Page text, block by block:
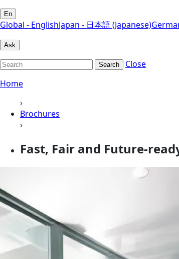
En
Global - EnglishJapan - 日本語 (Japanese)
Ask
Search
Close
Home
›
Brochures
›
Fast, Fair and Future-